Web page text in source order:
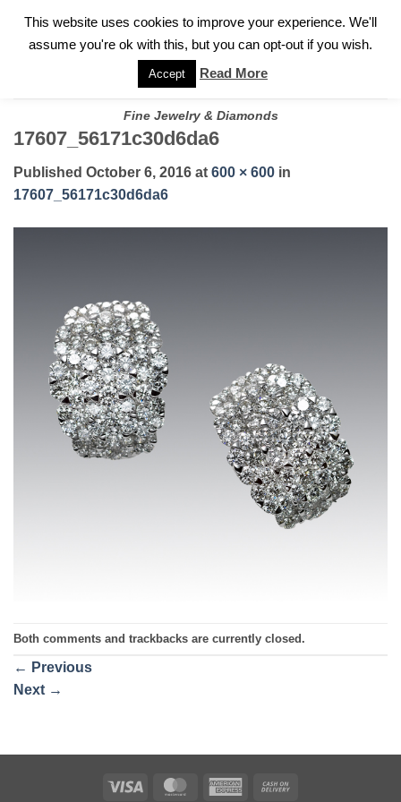
FOR A PRIVATE CONSULTATION WITH GARY
Fine Jewelry & Diamonds
17607_56171c30d6da6
Published October 6, 2016 at 600 × 600 in
17607_56171c30d6da6
Both comments and trackbacks are currently closed.
← Previous
Next →
Visa MasterCardAmerican
This website uses cookies to improve your experience. We'll
assume you're ok with this, but you can opt-out if you wish.
Accept Read More